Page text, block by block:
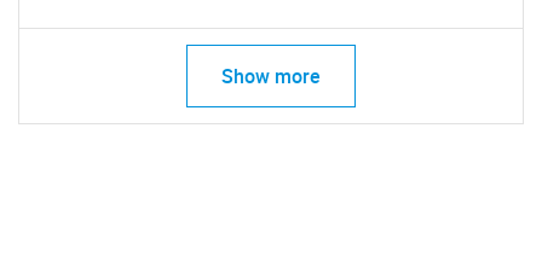
Show more